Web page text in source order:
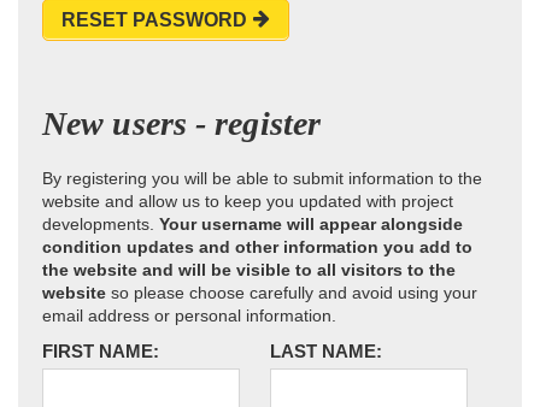
RESET PASSWORD
New users - register
By registering you will be able to submit information to the
website and allow us to keep you updated with project
developments. Your username will appear alongside
condition updates and other information you add to
the website and will be visible to all visitors to the
website so please choose carefully and avoid using your
email address or personal information.
FIRST NAME: LAST NAME: